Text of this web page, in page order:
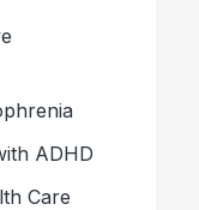
ADHD
Care